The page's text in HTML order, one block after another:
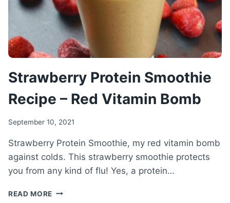
Strawberry Protein Smoothie
Recipe – Red Vitamin Bomb
September 10, 2021
Strawberry Protein Smoothie, my red vitamin bomb
against colds. This strawberry smoothie protects
you from any kind of flu! Yes, a protein…
READ MORE STRAWBERRY